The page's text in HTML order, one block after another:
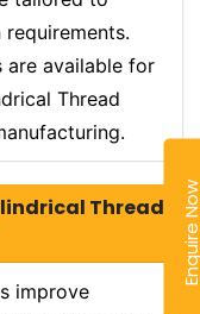
are available for
Thread
Thread
improve